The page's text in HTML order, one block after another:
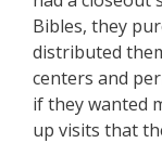
Bibles, they
distributed
centers and
if they wanted
up visits that